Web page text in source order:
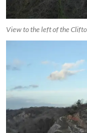
View to the left of the